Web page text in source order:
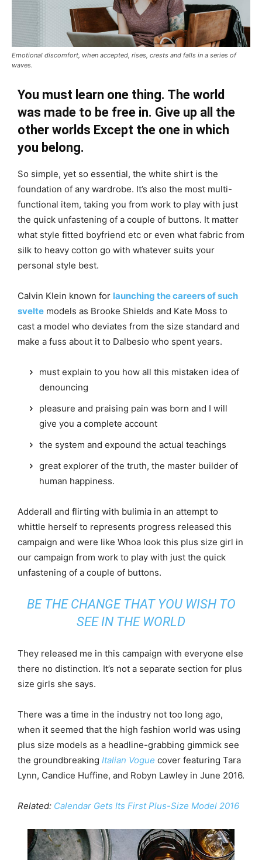
Emotional discomfort, when accepted, rises, crests and falls in a series of
waves.
You must learn one thing. The world
was made to be free in. Give up all the
other worlds Except the one in which
you belong.
So simple, yet so essential, the white shirt is the
foundation of any wardrobe. It’s also the most multi-
functional item, taking you from work to play with just
the quick unfastening of a couple of buttons. It matter
what style fitted boyfriend etc or even what fabric from
silk to heavy cotton go with whatever suits your
personal style best.
Calvin Klein known for launching the careers of such
svelte models as Brooke Shields and Kate Moss to
cast a model who deviates from the size standard and
make a fuss about it to Dalbesio who spent years.
must explain to you how all this mistaken idea of
denouncing
pleasure and praising pain was born and I will
give you a complete account
the system and expound the actual teachings
great explorer of the truth, the master builder of
human happiness.
Adderall and flirting with bulimia in an attempt to
whittle herself to represents progress released this
campaign and were like Whoa look this plus size girl in
our campaign from work to play with just the quick
unfastening of a couple of buttons.
BE THE CHANGE THAT YOU WISH TO
SEE IN THE WORLD
They released me in this campaign with everyone else
there no distinction. It’s not a separate section for plus
size girls she says.
There was a time in the industry not too long ago,
when it seemed that the high fashion world was using
plus size models as a headline-grabbing gimmick see
the groundbreaking Italian Vogue cover featuring Tara
Lynn, Candice Huffine, and Robyn Lawley in June 2016.
Related: Calendar Gets Its First Plus-Size Model 2016